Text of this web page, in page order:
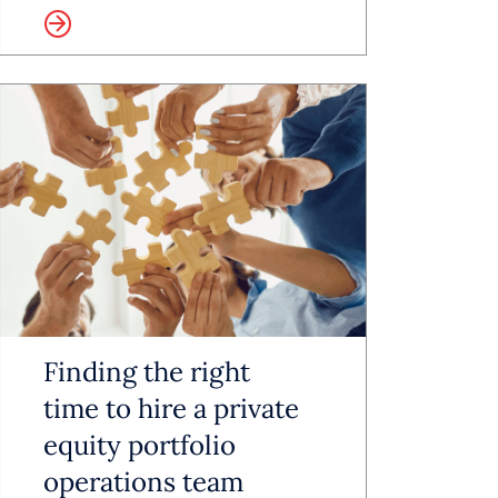
off
Finding the right
time to hire a private
equity portfolio
operations team